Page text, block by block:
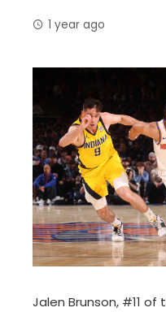
1 year ago
Jalen Brunson, #11 of